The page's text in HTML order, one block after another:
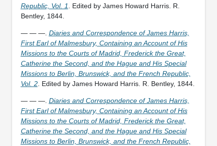
Republic, Vol. 1 . Edited by James Howard Harris. R.
Bentley, 1844.
— — —. Diaries and Correspondence of James Harris,
First Earl of Malmesbury, Containing an Account of His
Missions to the Courts of Madrid, Frederick the Great,
Catherine the Second, and the Hague and His Special
Missions to Berlin, Brunswick, and the French Republic,
Vol. 2. Edited by James Howard Harris. R. Bentley, 1844.
— — —. Diaries and Correspondence of James Harris,
First Earl of Malmesbury, Containing an Account of His
Missions to the Courts of Madrid, Frederick the Great,
Catherine the Second, and the Hague and His Special
Missions to Berlin, Brunswick, and the French Republic,